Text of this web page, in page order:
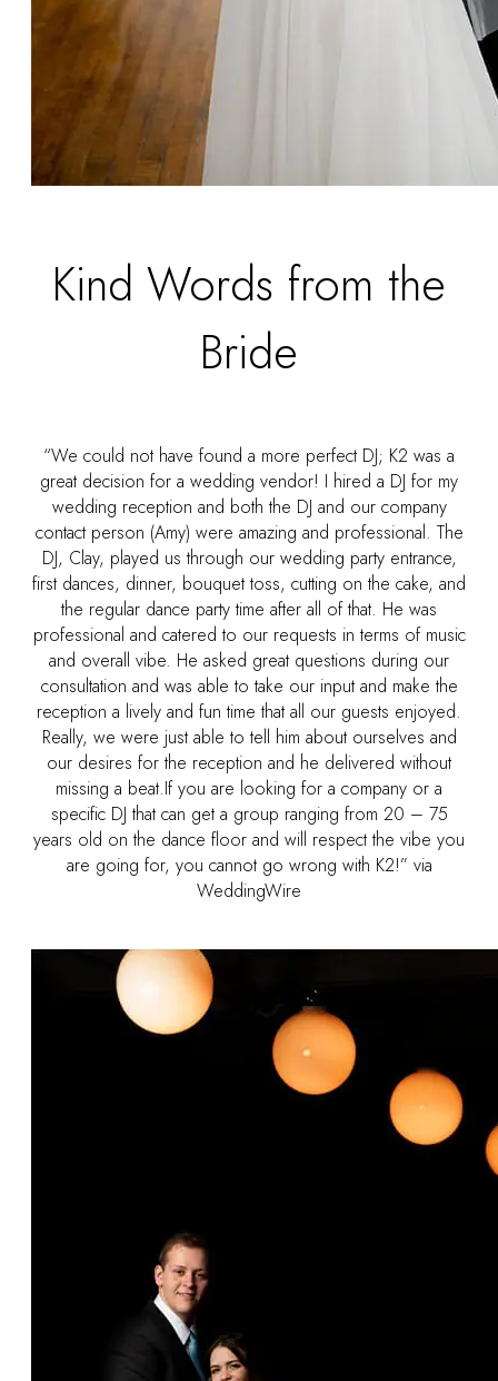
Kind Words from the
Bride
“We could not have found a more perfect DJ; K2 was a
great decision for a wedding vendor! I hired a DJ for my
wedding reception and both the DJ and our company
contact person (Amy) were amazing and professional. The
DJ, Clay, played us through our wedding party entrance,
first dances, dinner, bouquet toss, cutting on the cake, and
the regular dance party time after all of that. He was
professional and catered to our requests in terms of music
and overall vibe. He asked great questions during our
consultation and was able to take our input and make the
reception a lively and fun time that all our guests enjoyed.
Really, we were just able to tell him about ourselves and
our desires for the reception and he delivered without
missing a beat.If you are looking for a company or a
specific DJ that can get a group ranging from 20 – 75
years old on the dance floor and will respect the vibe you
are going for, you cannot go wrong with K2!” via
WeddingWire